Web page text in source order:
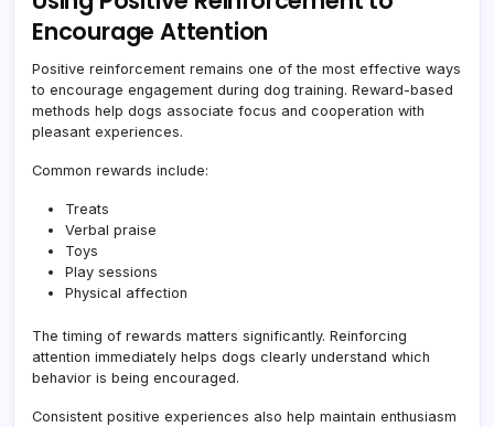
Encourage Attention
Positive reinforcement remains one of the most effective ways
to encourage engagement during dog training. Reward-based
methods help dogs associate focus and cooperation with
pleasant experiences.
Common rewards include:
Treats
Verbal praise
Toys
Play sessions
Physical affection
The timing of rewards matters significantly. Reinforcing
attention immediately helps dogs clearly understand which
behavior is being encouraged.
Consistent positive experiences also help maintain enthusiasm